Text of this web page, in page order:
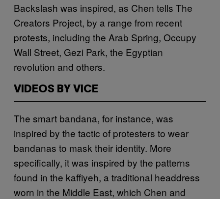
Backslash was inspired, as Chen tells The
Creators Project, by a range from recent
protests, including the Arab Spring, Occupy
Wall Street, Gezi Park, the Egyptian
revolution and others.
VIDEOS BY VICE
The smart bandana, for instance, was
inspired by the tactic of protesters to wear
bandanas to mask their identity. More
specifically, it was inspired by the patterns
found in the kaffiyeh, a traditional headdress
worn in the Middle East, which Chen and